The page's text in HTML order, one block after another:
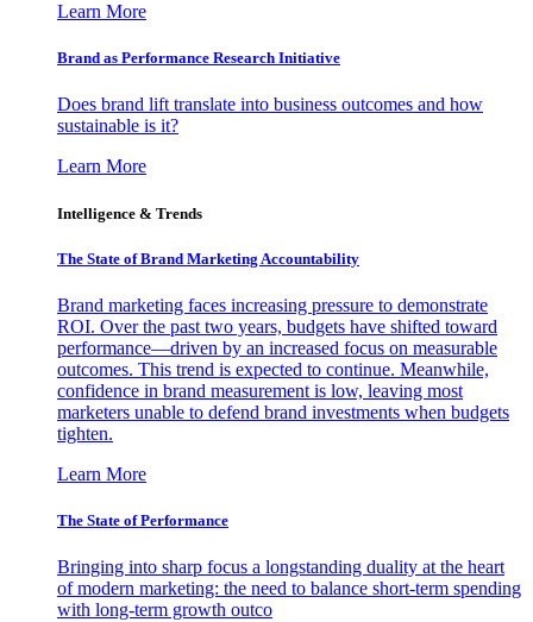
Learn More
Brand as Performance Research Initiative
Does brand lift translate into business outcomes and how
sustainable is it?
Learn More
Intelligence & Trends
The State of Brand Marketing Accountability
Brand marketing faces increasing pressure to demonstrate
ROI. Over the past two years, budgets have shifted toward
performance—driven by an increased focus on measurable
outcomes. This trend is expected to continue. Meanwhile,
confidence in brand measurement is low, leaving most
marketers unable to defend brand investments when budgets
tighten.
Learn More
The State of Performance
Bringing into sharp focus a longstanding duality at the heart
of modern marketing: the need to balance short-term spending
with long-term growth outco